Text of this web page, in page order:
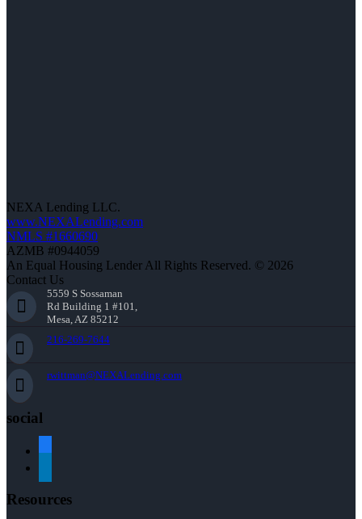
NEXA Lending LLC.
www.NEXALending.com
NMLS #1660690
AZMB #0944059
An Equal Housing Lender All Rights Reserved. © 2026
Contact Us
5559 S Sossaman
Rd Building 1 #101,
Mesa, AZ 85212
216-269-7644
rwittman@NEXALending.com
social
Resources